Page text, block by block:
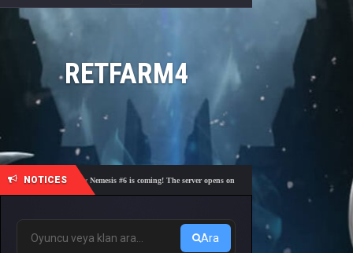
Navigation
RETFARM4
NOTICES
🎓 Academy Nemesis #6 is coming! The server opens on Friday, August 7 at 21:00 – Are you
Ara